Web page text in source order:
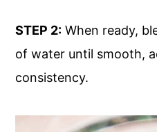
STEP 2: When ready,
of water until smooth,
consistency.